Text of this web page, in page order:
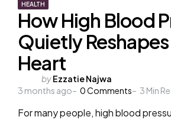
HEALTH
How High Blood
Quietly
Heart
Posted
by
byEzzatie Najwa
3 months ago
0Comments 3 Min
For many people, high blood